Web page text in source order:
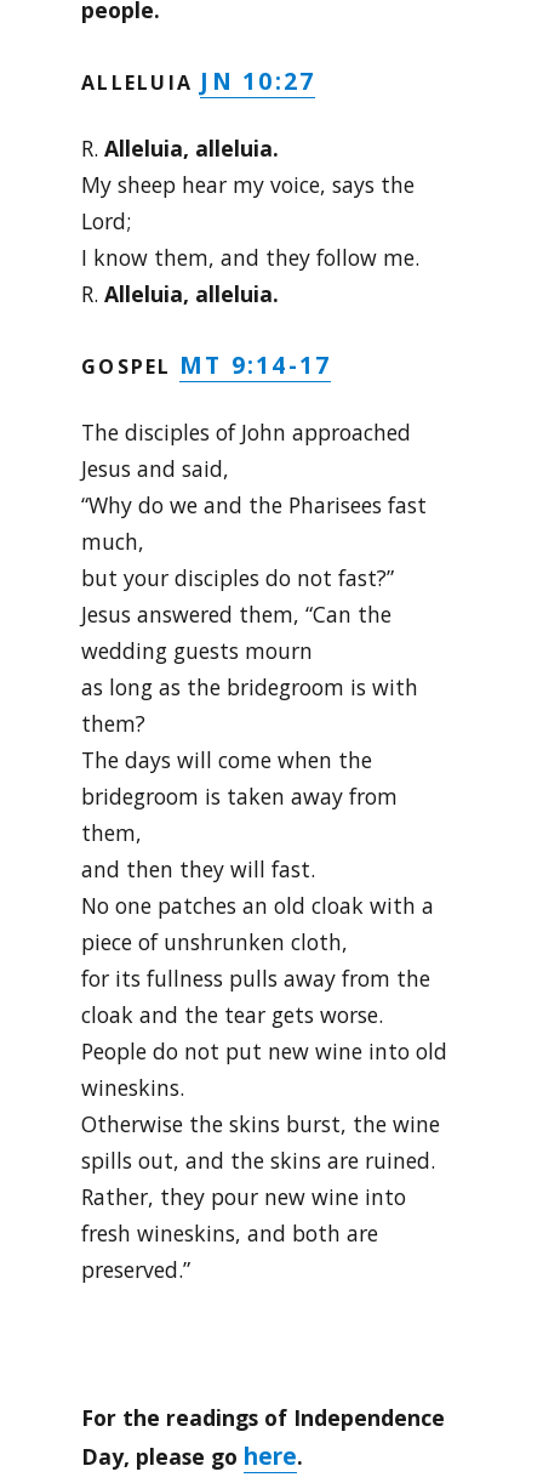
people.
ALLELUIA JN 10:27
R.Alleluia, alleluia.
My sheep hear my voice, says the
Lord;
I know them, and they follow me.
R.Alleluia, alleluia.
GOSPEL MT 9:14-17
The disciples of John approached
Jesus and said,
“Why do we and the Pharisees fast
much,
but your disciples do not fast?”
Jesus answered them, “Can the
wedding guests mourn
as long as the bridegroom is with
them?
The days will come when the
bridegroom is taken away from
them,
and then they will fast.
No one patches an old cloak with a
piece of unshrunken cloth,
for its fullness pulls away from the
cloak and the tear gets worse.
People do not put new wine into old
wineskins.
Otherwise the skins burst, the wine
spills out, and the skins are ruined.
Rather, they pour new wine into
fresh wineskins, and both are
preserved.”
For the readings of Independence
Day, please go here.